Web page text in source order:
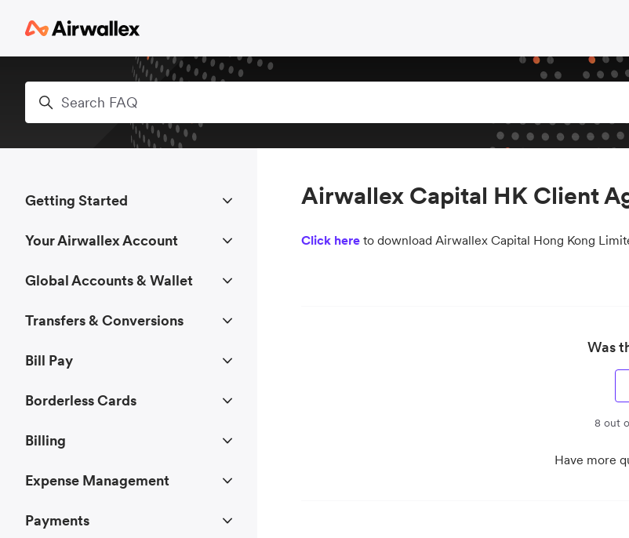
Search
Airwallex Capital HK Client
Click here to download Airwallex Capital Hong Kong
Was
8 out
Have more
Getting Started
Your Airwallex Account
Global Accounts & Wallet
Transfers & Conversions
Bill Pay
Borderless Cards
Billing
Expense Management
Payments